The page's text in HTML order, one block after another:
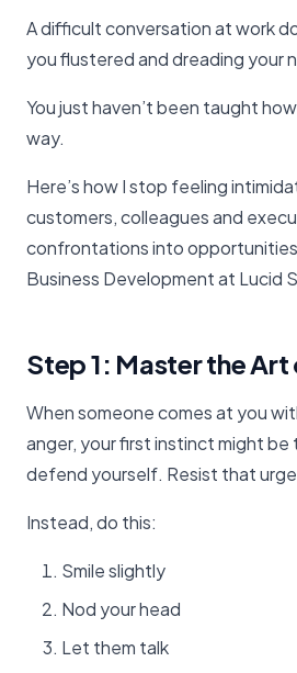
A difficult conversation at work
you flustered and dreading your
You just haven’t been taught
way.
Here’s how I stop feeling
customers, colleagues and
confrontations into
Business Development at Lucid
Step 1: Master the Art
When someone comes at you
anger, your first instinct might be
defend yourself. Resist that
Instead, do this:
Smile slightly
Nod your head
Let them talk